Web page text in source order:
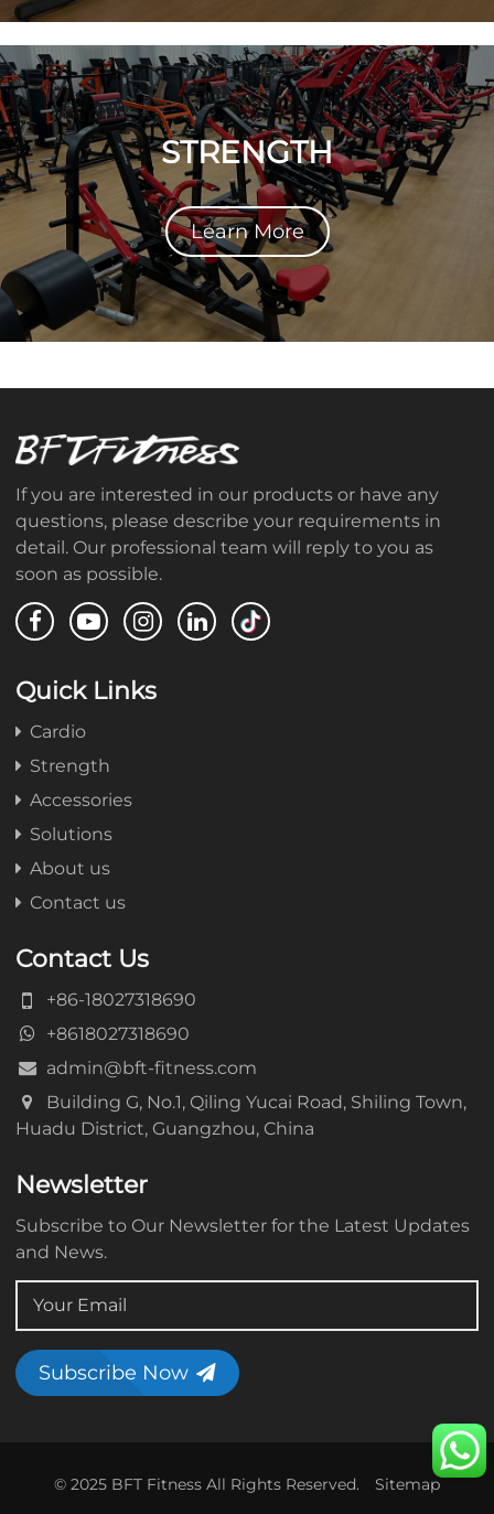
STRENGTH
Learn More
If you are interested in our products or have any
questions, please describe your requirements in
detail. Our professional team will reply to you as
soon as possible.
Quick Links
Cardio
Strength
Accessories
Solutions
About us
Contact us
Contact Us
+86-18027318690
+8618027318690
admin@bft-fitness.com
Building G, No.1, Qiling Yucai Road, Shiling Town,
Huadu District, Guangzhou, China
Newsletter
Subscribe to Our Newsletter for the Latest Updates
and News.
Subscribe Now
© 2025 BFT Fitness All Rights Reserved. Sitemap